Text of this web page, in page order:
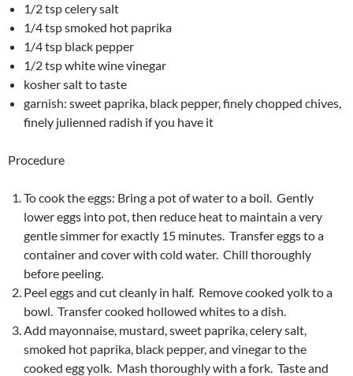
1/2 tsp celery salt
1/4 tsp smoked hot paprika
1/4 tsp black pepper
1/2 tsp white wine vinegar
kosher salt to taste
garnish: sweet paprika, black pepper, finely chopped chives,
finely julienned radish if you have it
Procedure
To cook the eggs: Bring a pot of water to a boil. Gently
lower eggs into pot, then reduce heat to maintain a very
gentle simmer for exactly 15 minutes. Transfer eggs to a
container and cover with cold water. Chill thoroughly
before peeling.
Peel eggs and cut cleanly in half. Remove cooked yolk to a
bowl. Transfer cooked hollowed whites to a dish.
Add mayonnaise, mustard, sweet paprika, celery salt,
smoked hot paprika, black pepper, and vinegar to the
cooked egg yolk. Mash thoroughly with a fork. Taste and